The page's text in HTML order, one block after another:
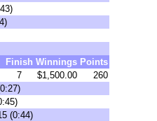
Finish Winnings Points
7 $1,500.00
260
(0:44)